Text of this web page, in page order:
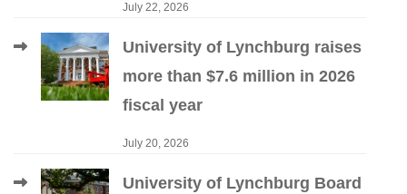
July 22, 2026
University of Lynchburg raises
more than $7.6 million in 2026
fiscal year
July 20, 2026
University of Lynchburg Board